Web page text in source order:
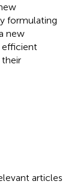
formulating
new
articles